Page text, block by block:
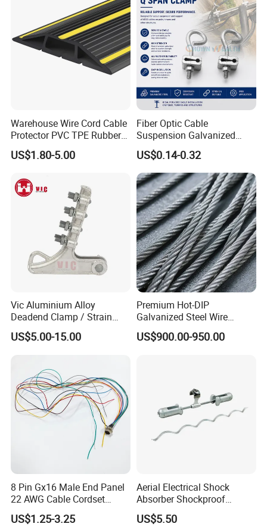
Warehouse Wire Cord Cable
Protector PVC TPE Rubber
Floor Cable Cover
US$1.80-5.00
Fiber Optic Cable
Suspension Galvanized
Steel Q MID Span Clamp
US$0.14-0.32
Vic Aluminium Alloy
Deadend Clamp / Strain
Clamp / Tension Clamp
US$5.00-15.00
Premium Hot-DIP
Galvanized Steel Wire
Strand Ehs Strand with
Strong Tensile Strength
US$900.00-950.00
8 Pin Gx16 Male End Panel
22 AWG Cable Cordset
Panel Mount Circular Power
Cable for Electronic Devices
US$1.25-3.25
Aerial Electrical Shock
Absorber Shockproof
Hammer
US$5.50